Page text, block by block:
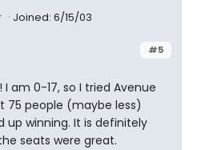
Joined: 6/15/03
#5
I am 0-17, so I tried Avenue
75 people (maybe less)
up winning. It is definitely
seats were great.